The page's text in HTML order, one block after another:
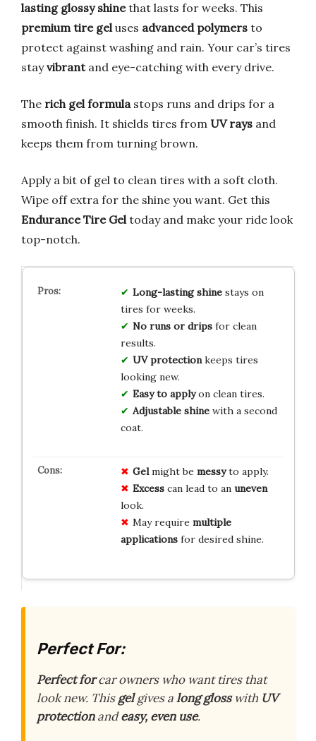
lasting glossy shinethat lasts for weeks. This
premium tire geluses advanced polymers to
protect against washing and rain. Your car’s tires
stayvibrantand eye-catching with every drive.
The rich gel formulastops runs and drips for a
smooth finish. It shields tires from UV rays and
keeps them from turning brown.
Apply a bit of gel to clean tires with a soft cloth.
Wipe off extra for the shine you want. Get this
Endurance Tire Geltoday and make your ride look
top-notch.
Long-lasting shinestays on
tires for weeks.
No runs or dripsfor clean
results.
UV protectionkeeps tires
looking new.
Easy to applyon clean tires.
Adjustable shinewith a second
coat.
Gelmight be messyto apply.
Excesscan lead to an uneven
look.
May require multiple
applicationsfor desired shine.
Perfect For:
Perfect forcar owners who want tires that
look new. Thisgelgives along glosswith UV
protectionandeasy, even use.